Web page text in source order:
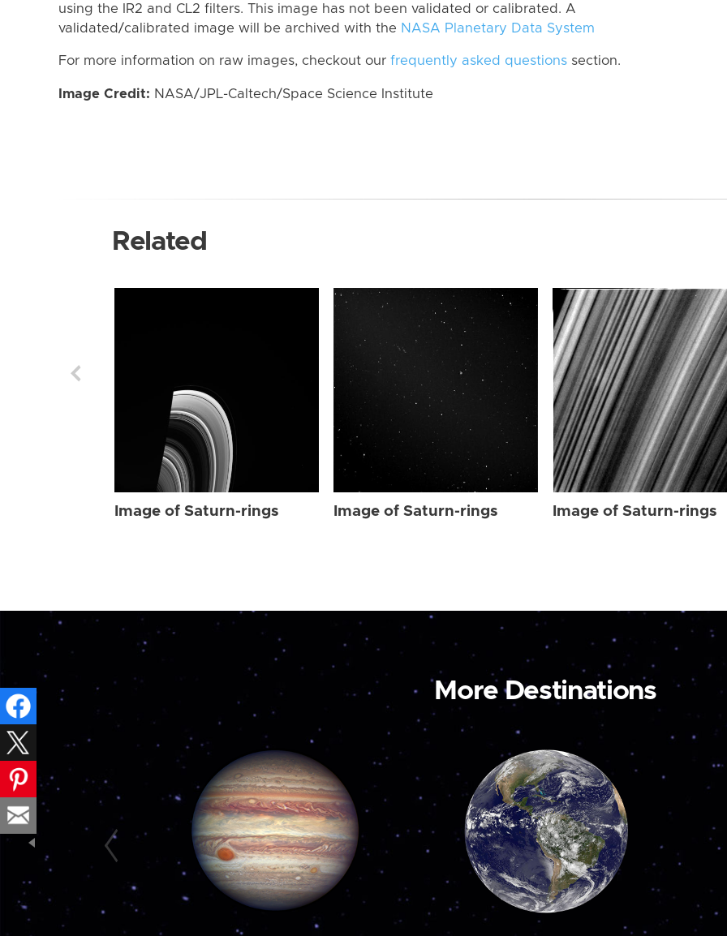
using the IR2 and CL2 filters. This image has not been validated or calibrated. A
validated/calibrated image will be archived with the NASA Planetary Data System
For more information on raw images, checkout our frequently asked questions section.
Image Credit: NASA/JPL-Caltech/Space Science Institute
Related
Image of Saturn-rings Image of Saturn-rings Image of Saturn-rings
More Destinations